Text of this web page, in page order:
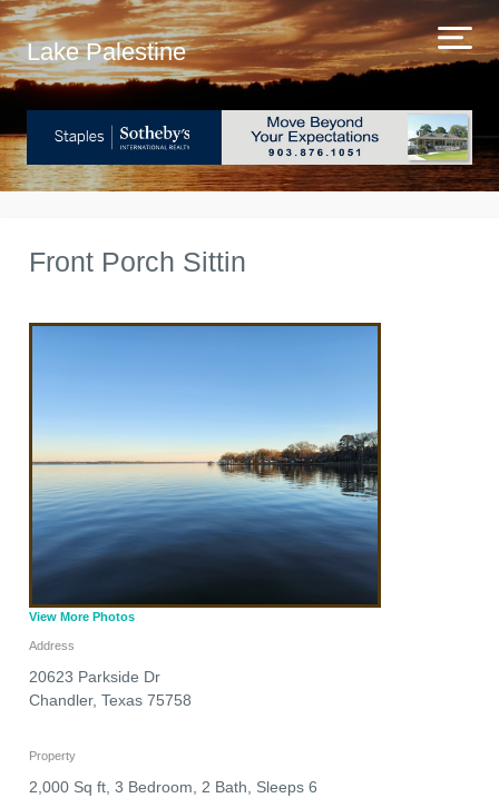
Lake Palestine
Front Porch Sittin
View More Photos
Address
20623 Parkside Dr
Chandler, Texas 75758
Property
2,000 Sq ft, 3 Bedroom, 2 Bath, Sleeps 6